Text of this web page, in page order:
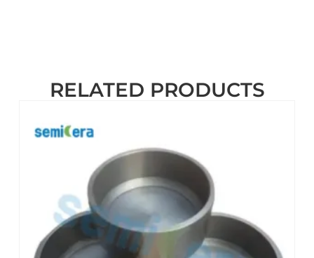
RELATED PRODUCTS